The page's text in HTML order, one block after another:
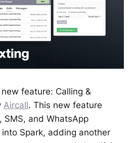
feature: Calling &
Aircall. This new feature
SMS, and WhatsApp
Spark, adding another